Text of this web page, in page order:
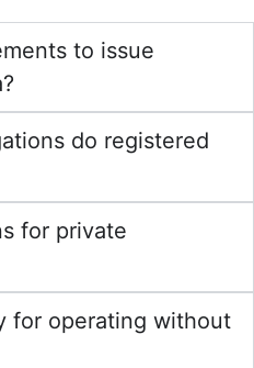
to issue
do registered
for private
for operating without